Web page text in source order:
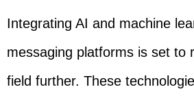
Integrating AI and machine
messaging platforms is set to
field further. These